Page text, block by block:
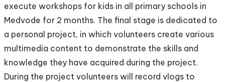
execute workshops for kids in all primary schools in
Medvode for 2 months. The final stage is dedicated to
a personal project, in which volunteers create various
multimedia content to demonstrate the skills and
knowledge they have acquired during the project.
During the project volunteers will record vlogs to